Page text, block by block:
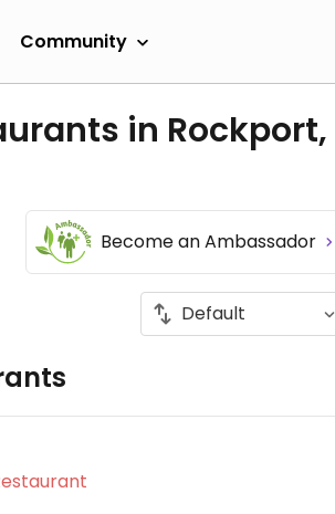
Community
in Rockport,
Become an Ambassador
Options Restaurant